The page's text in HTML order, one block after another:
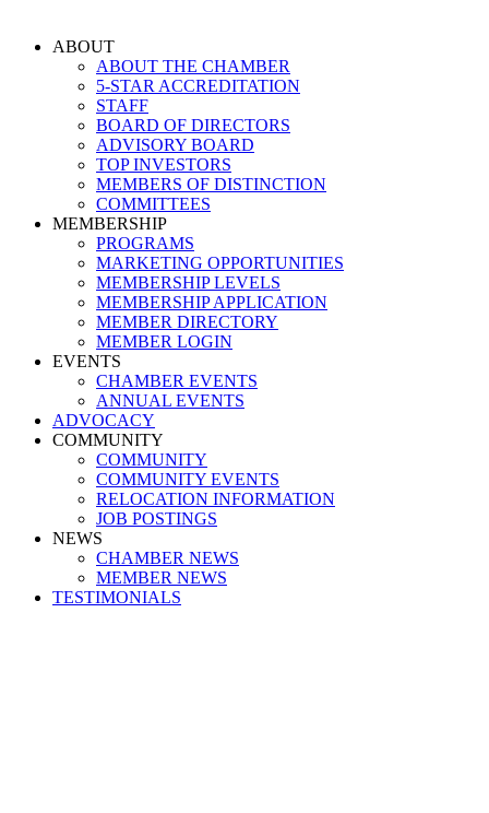
content
ABOUT
ABOUT THE CHAMBER
5-STAR ACCREDITATION
STAFF
BOARD OF DIRECTORS
ADVISORY BOARD
TOP INVESTORS
MEMBERS OF DISTINCTION
COMMITTEES
MEMBERSHIP
PROGRAMS
MARKETING OPPORTUNITIES
MEMBERSHIP LEVELS
MEMBERSHIP APPLICATION
MEMBER DIRECTORY
MEMBER LOGIN
EVENTS
CHAMBER EVENTS
ANNUAL EVENTS
ADVOCACY
COMMUNITY
COMMUNITY
COMMUNITY EVENTS
RELOCATION INFORMATION
JOB POSTINGS
NEWS
CHAMBER NEWS
MEMBER NEWS
TESTIMONIALS